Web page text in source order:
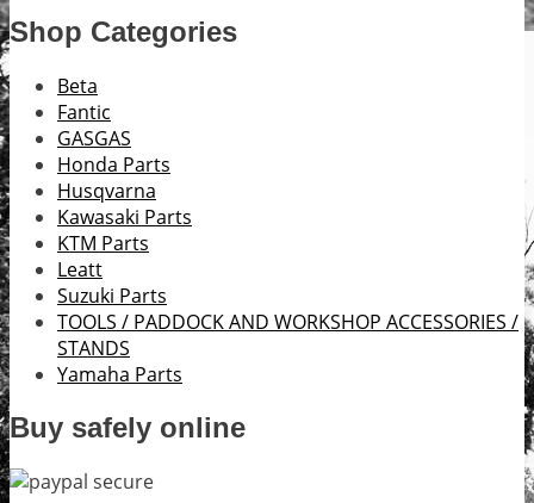
Shop Categories
Beta
Fantic
GASGAS
Honda Parts
Husqvarna
Kawasaki Parts
KTM Parts
Leatt
Suzuki Parts
TOOLS / PADDOCK AND WORKSHOP ACCESSORIES /
STANDS
Yamaha Parts
Buy safely online